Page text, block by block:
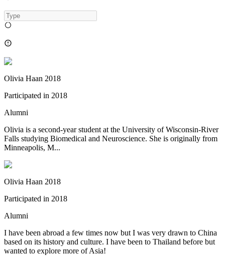
Olivia Haan 2018
Participated in 2018
Alumni
Olivia is a second-year student at the University of Wisconsin-River
Falls studying Biomedical and Neuroscience. She is originally from
Minneapolis, M...
Olivia Haan 2018
Participated in 2018
Alumni
I have been abroad a few times now but I was very drawn to China
based on its history and culture. I have been to Thailand before but
wanted to explore more of Asia!